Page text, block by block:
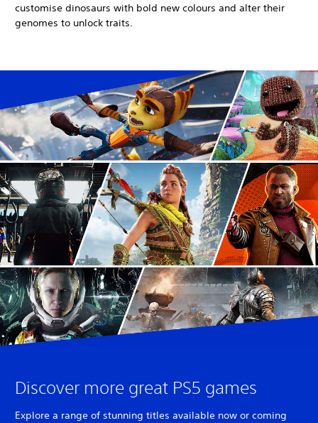
customise dinosaurs with bold new colours and alter their
genomes to unlock traits.
Discover more great PS5 games
Explore a range of stunning titles available now or coming